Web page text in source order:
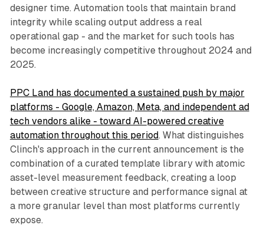
designer time. Automation tools that maintain brand
integrity while scaling output address a real
operational gap - and the market for such tools has
become increasingly competitive throughout 2024 and
2025.
PPC Land has documented a sustained push by major
platforms - Google, Amazon, Meta, and independent ad
tech vendors alike - toward AI-powered creative
automation throughout this period. What distinguishes
Clinch's approach in the current announcement is the
combination of a curated template library with atomic
asset-level measurement feedback, creating a loop
between creative structure and performance signal at
a more granular level than most platforms currently
expose.